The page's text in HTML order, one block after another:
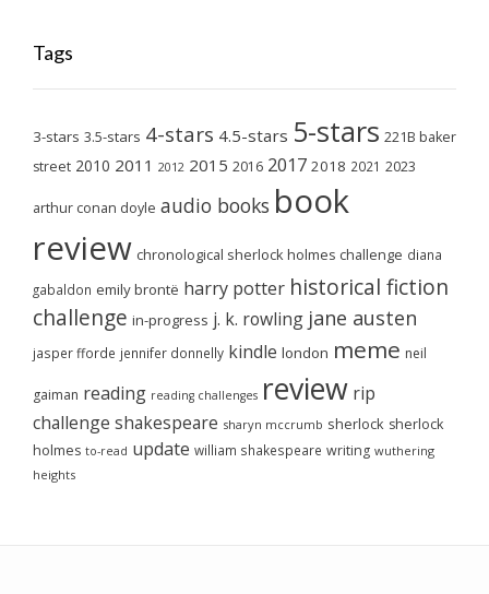
Tags
3-stars 3.5-stars 4-stars 4.5-stars 5-stars 221B baker
street 2010 2011 2012 2015 2016 2017 2018 2021 2023
arthur conan doyle audio books book
review chronological sherlock holmes challenge diana
gabaldon emily brontë harry potter historical fiction
challenge in-progress j. k. rowling jane austen
jasper fforde jennifer donnelly kindle london meme neil
gaiman reading reading challenges review rip
challenge shakespeare sharyn mccrumb sherlock sherlock
holmes to-read update william shakespeare writing wuthering
heights